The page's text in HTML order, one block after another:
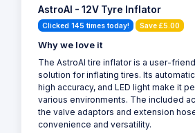
AstroAI - 12V Tyre Inflator
Clicked 145 times today! Save £5.00
Why we love it
The AstroAI tire inflator is a user-
solution for inflating tires. Its
high accuracy, and LED light make it
various environments. The included
the valve adaptors and extension
convenience and versatility.